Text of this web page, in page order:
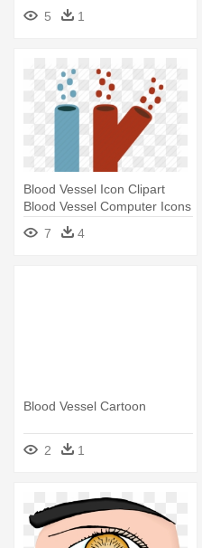
The - Blood Vessel
5 1
Blood Vessel Icon Clipart
Blood Vessel Computer Icons
- Blood Vessels Clipart Png
7 4
Blood Vessel Cartoon
2 1